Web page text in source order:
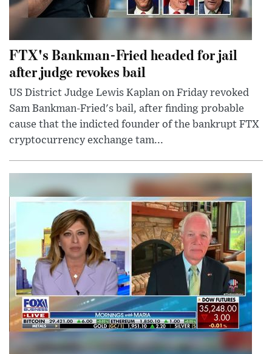
FTX's Bankman-Fried headed for jail
after judge revokes bail
US District Judge Lewis Kaplan on Friday revoked
Sam Bankman-Fried's bail, after finding probable
cause that the indicted founder of the bankrupt FTX
cryptocurrency exchange tam...